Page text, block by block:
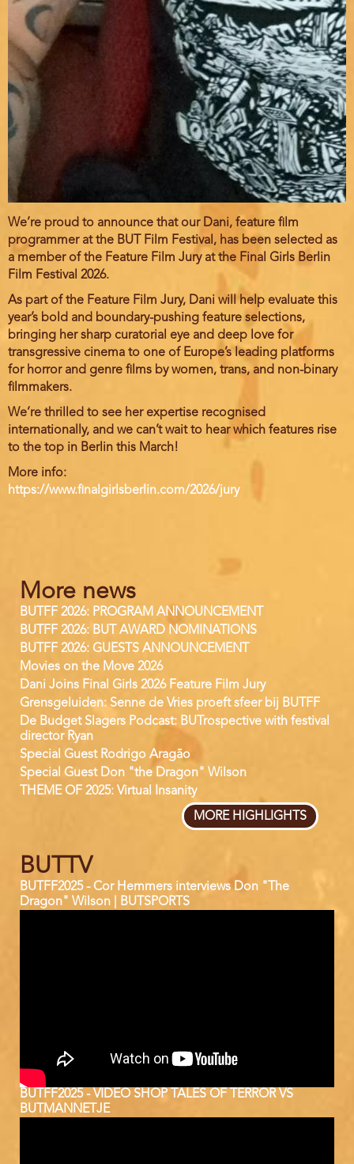
We’re proud to announce that our Dani, feature film
programmer at the BUT Film Festival, has been selected as
a member of the Feature Film Jury at the Final Girls Berlin
Film Festival 2026.
As part of the Feature Film Jury, Dani will help evaluate this
year’s bold and boundary-pushing feature selections,
bringing her sharp curatorial eye and deep love for
transgressive cinema to one of Europe’s leading platforms
for horror and genre films by women, trans, and non-binary
filmmakers.
We’re thrilled to see her expertise recognised
internationally, and we can’t wait to hear which features rise
to the top in Berlin this March!
More info:
https://www.finalgirlsberlin.com/2026/jury
More news
BUTFF 2026: PROGRAM ANNOUNCEMENT
BUTFF 2026: BUT AWARD NOMINATIONS
BUTFF 2026: GUESTS ANNOUNCEMENT
Movies on the Move 2026
Dani Joins Final Girls 2026 Feature Film Jury
Grensgeluiden: Senne de Vries proeft sfeer bij BUTFF
De Budget Slagers Podcast: BUTrospective with festival
director Ryan
Special Guest Rodrigo Aragão
Special Guest Don "the Dragon" Wilson
THEME OF 2025: Virtual Insanity
MORE HIGHLIGHTS
BUTTV
BUTFF2025 - Cor Hemmers interviews Don "The
Dragon" Wilson | BUTSPORTS
BUTFF2025 - VIDEO SHOP TALES OF TERROR VS
BUTMANNETJE